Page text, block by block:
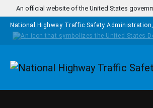
Skip to main content
An official website of the United States
National Highway Traffic Safety